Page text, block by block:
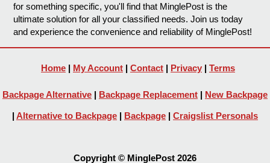
for something specific, you'll find that MinglePost is the
ultimate solution for all your classified needs. Join us today
and experience the convenience and reliability of MinglePost!
Home | My Account | Contact | Privacy | Terms
Backpage Alternative | Backpage Replacement | New Backpage
| Alternative to Backpage | Backpage | Craigslist Personals
Copyright © MinglePost 2026